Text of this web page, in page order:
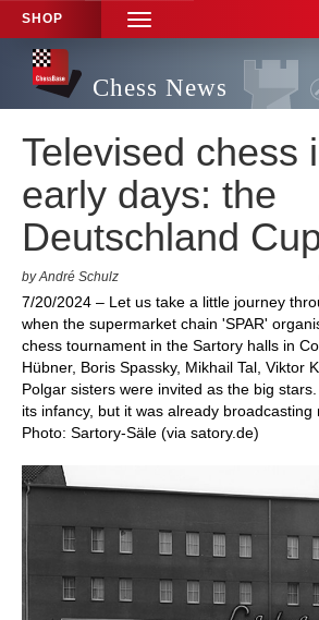
SHOP
TOGGLE
NAVIGATION
Chess News
Televised chess
early days: the
Deutschland
by André Schulz
7/20/2024 – Let us take a little journey
when the supermarket chain 'SPAR'
chess tournament in the Sartory halls in
Hübner, Boris Spassky, Mikhail Tal, Viktor
Polgar sisters were invited as the big
its infancy, but it was already broadcasting
Photo: Sartory-Säle (via satory.de)